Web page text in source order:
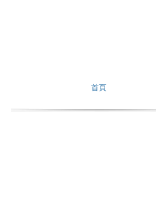
首頁